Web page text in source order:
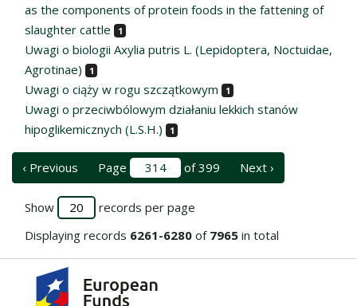
as the components of protein foods in the fattening of
slaughter cattle
1
Uwagi o biologii Axylia putris L. (Lepidoptera, Noctuidae,
Agrotinae)
1
Uwagi o ciąży w rogu szczątkowym 1
Uwagi o przeciwbólowym działaniu lekkich stanów
hipoglikemicznych (L.S.H.)
1
‹ Previous Page of 399 Next ›
Show
records per page
Displaying records 6261-6280 of 7965 in total